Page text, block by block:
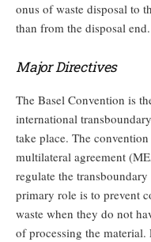
onus of waste disposal to
than from the disposal end.
Major Directives
The Basel Convention is
international
take place. The
multilateral agreement
regulate the
primary role is to prevent
waste when they do not
of processing the